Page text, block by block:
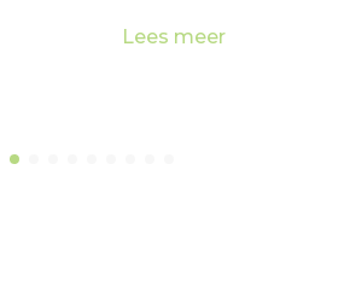
Lees meer